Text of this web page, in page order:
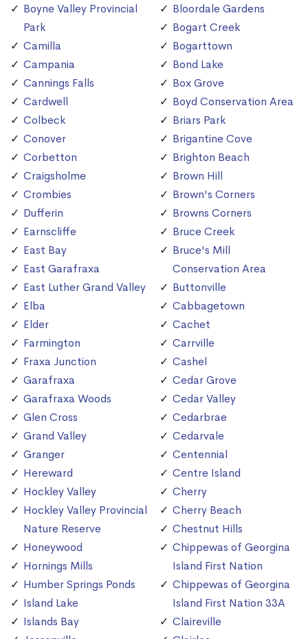
Boyne Valley Provincial
Park
Camilla
Campania
Cannings Falls
Cardwell
Colbeck
Conover
Corbetton
Craigsholme
Crombies
Dufferin
Earnscliffe
East Bay
East Garafraxa
East Luther Grand Valley
Elba
Elder
Farmington
Fraxa Junction
Garafraxa
Garafraxa Woods
Glen Cross
Grand Valley
Granger
Hereward
Hockley Valley
Hockley Valley Provincial
Nature Reserve
Honeywood
Hornings Mills
Humber Springs Ponds
Island Lake
Islands Bay
Bloordale Gardens
Bogart Creek
Bogarttown
Bond Lake
Box Grove
Boyd Conservation Area
Briars Park
Brigantine Cove
Brighton Beach
Brown Hill
Brown's Corners
Browns Corners
Bruce Creek
Bruce's Mill
Conservation Area
Buttonville
Cabbagetown
Cachet
Carrville
Cashel
Cedar Grove
Cedar Valley
Cedarbrae
Cedarvale
Centennial
Centre Island
Cherry
Cherry Beach
Chestnut Hills
Chippewas of Georgina
Island First Nation
Chippewas of Georgina
Island First Nation 33A
Claireville